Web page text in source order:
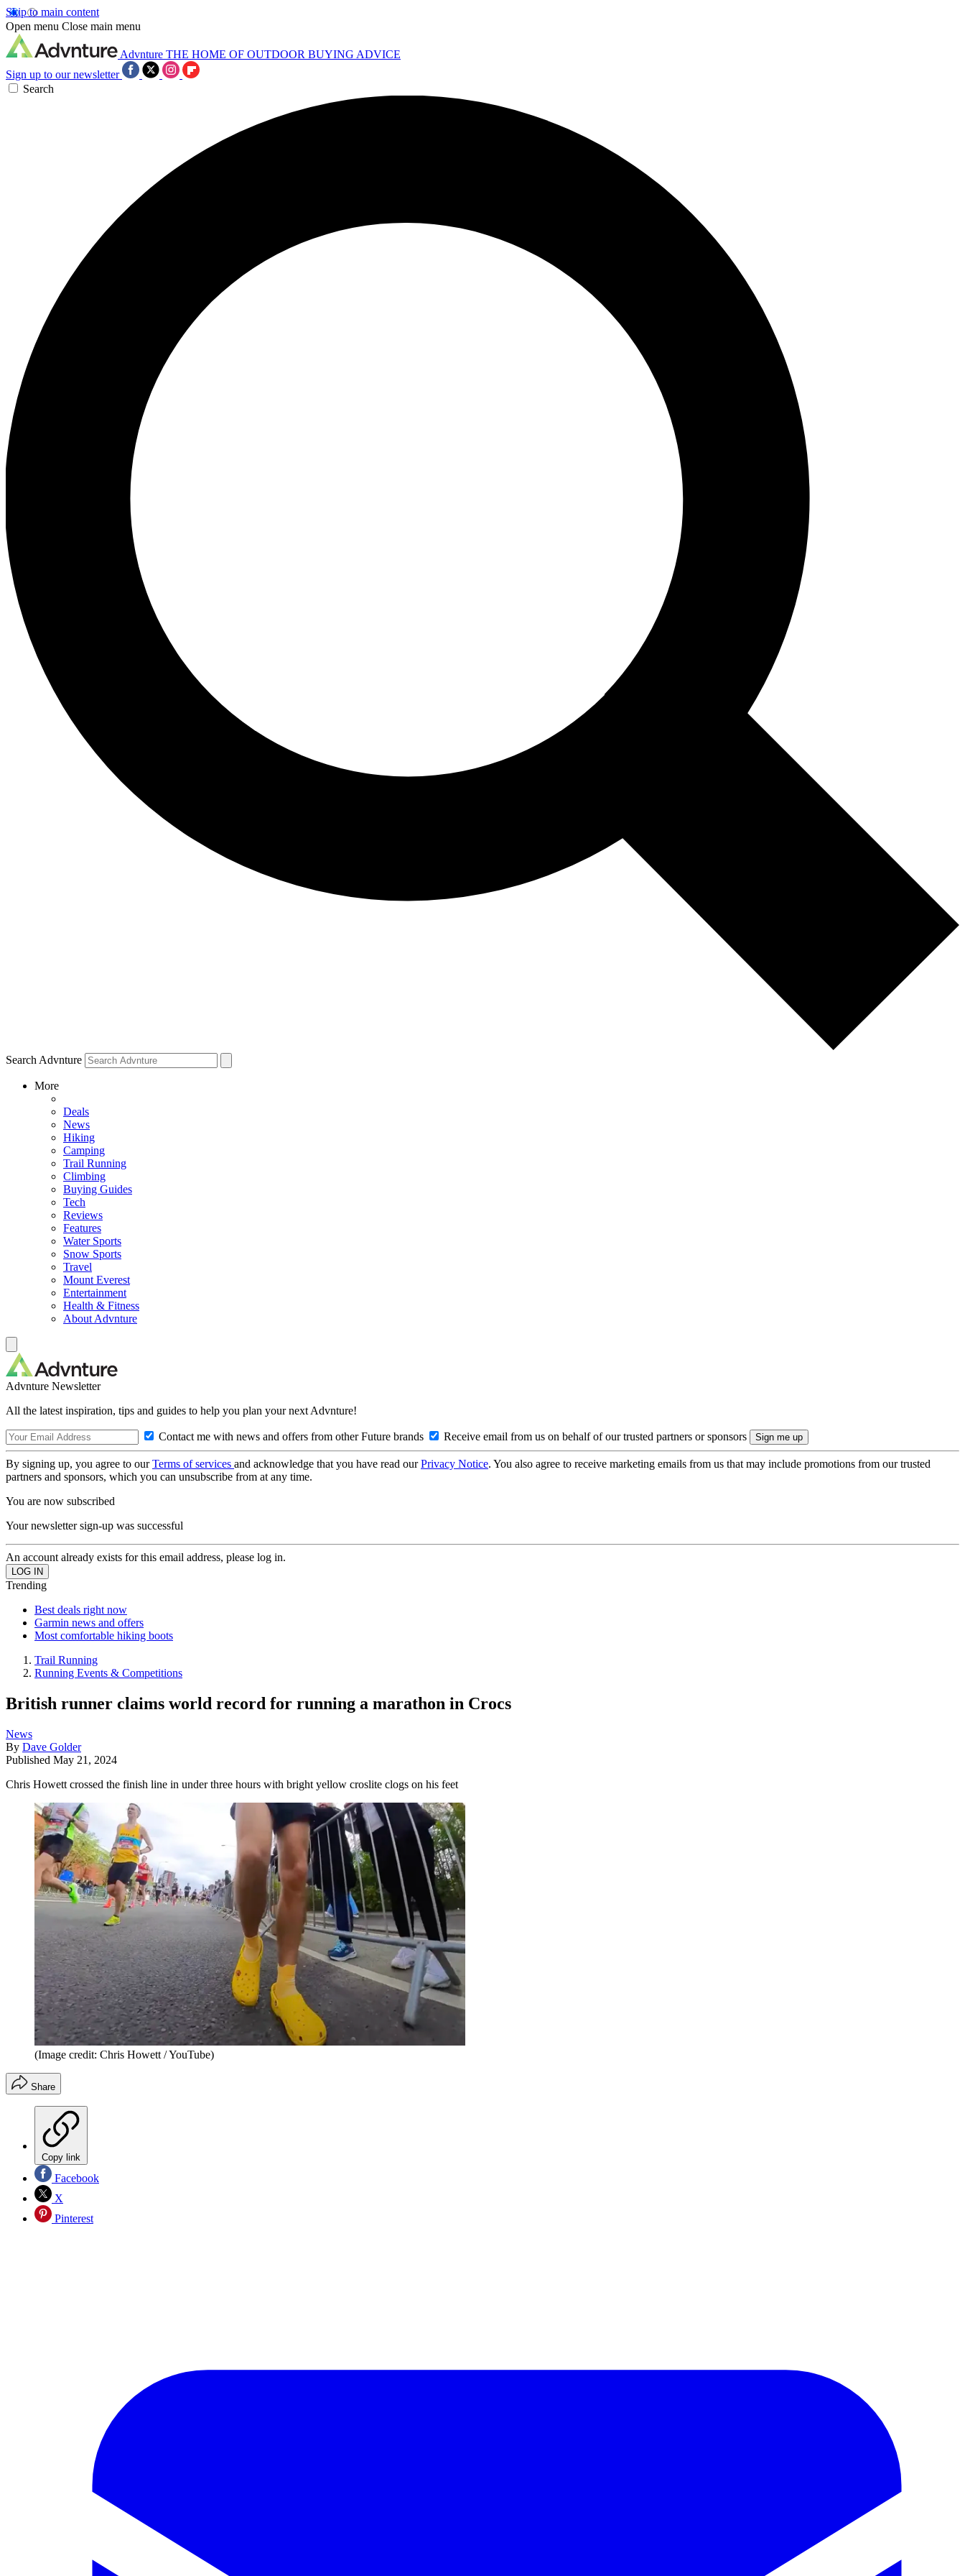
Skip to main content
Open menu Close main menu
Advnture THE HOME OF OUTDOOR BUYING ADVICE
Sign up to our newsletter
Search
Search Advnture
More
Deals
News
Hiking
Camping
Trail Running
Climbing
Buying Guides
Tech
Reviews
Features
Water Sports
Snow Sports
Travel
Mount Everest
Entertainment
Health & Fitness
About Advnture
Advnture Newsletter
All the latest inspiration, tips and guides to help you plan your next Advnture!
Contact me with news and offers from other Future brands Receive email from us on behalf of our trusted partners or sponsors
By signing up, you agree to ourTerms of services and acknowledge that you have read ourPrivacy Notice. You also agree to receive marketing emails from us that may include promotions from our trusted
partners and sponsors, which you can unsubscribe from at any time.
You are now subscribed
Your newsletter sign-up was successful
An account already exists for this email address, please log in.
Trending
Best deals right now
Garmin news and offers
Most comfortable hiking boots
Trail Running
Running Events & Competitions
British runner claims world record for running a marathon in Crocs
News
By Dave Golder
Published May 21, 2024
Chris Howett crossed the finish line in under three hours with bright yellow croslite clogs on his feet
(Image credit: Chris Howett / YouTube)
Share
Copy link
Facebook
X
Pinterest